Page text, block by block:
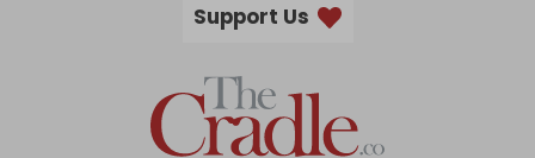
Support Us